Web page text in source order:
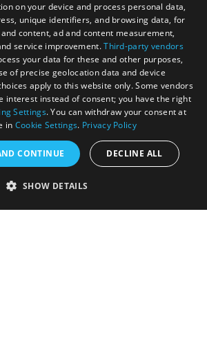
on your device and process personal data,
unique identifiers, and browsing data, for
content, ad and content measurement,
service improvement.Third-party vendors
your data for these and other purposes,
of precise geolocation data and device
apply to this website only. Some vendors
interest instead of consent; you have the right
Settings. You can withdraw your consent at
in Cookie Settings. Privacy Policy
CONTINUE DECLINE ALL
SHOW DETAILS